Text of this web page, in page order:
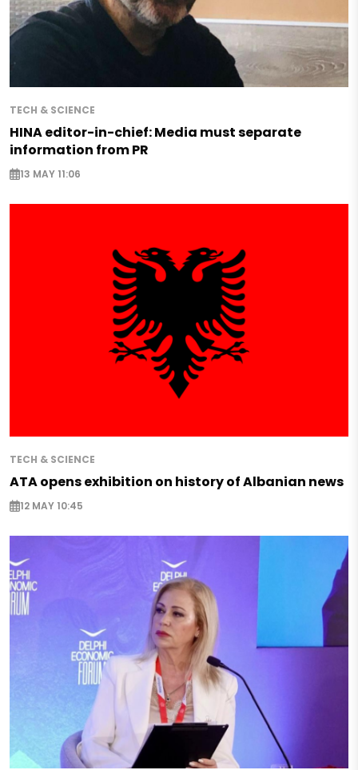
TECH & SCIENCE
HINA editor-in-chief: Media must separate
information from PR
13 MAY 11:06
TECH & SCIENCE
ATA opens exhibition on history of Albanian news
12 MAY 10:45